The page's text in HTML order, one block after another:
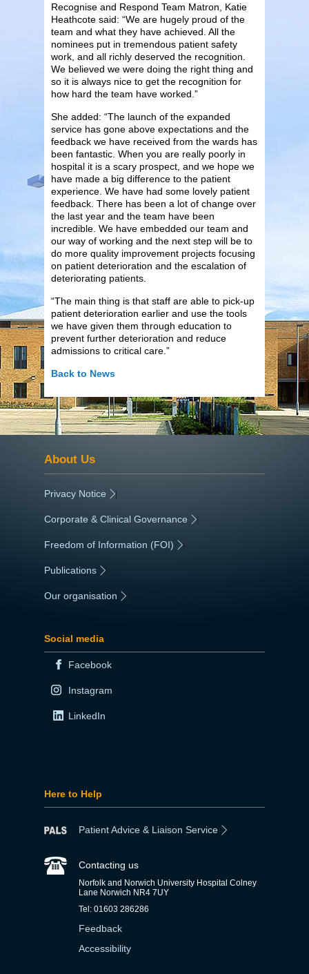
Recognise and Respond Team Matron, Katie
Heathcote said: “We are hugely proud of the
team and what they have achieved. All the
nominees put in tremendous patient safety
work, and all richly deserved the recognition.
We believed we were doing the right thing and
so it is always nice to get the recognition for
how hard the team have worked.”
She added: “The launch of the expanded
service has gone above expectations and the
feedback we have received from the wards has
been fantastic. When you are really poorly in
hospital it is a scary prospect, and we hope we
have made a big difference to the patient
experience. We have had some lovely patient
feedback. There has been a lot of change over
the last year and the team have been
incredible. We have embedded our team and
our way of working and the next step will be to
do more quality improvement projects focusing
on patient deterioration and the escalation of
deteriorating patients.
“The main thing is that staff are able to pick-up
patient deterioration earlier and use the tools
we have given them through education to
prevent further deterioration and reduce
admissions to critical care.”
Back to News
About Us
Privacy Notice |
Corporate & Clinical Governance |
Freedom of Information (FOI) |
Publications
Our organisation
Social media
Facebook
Instagram
LinkedIn
Here to Help
Patient Advice & Liaison Service
Contacting us
Norfolk and Norwich University Hospital Colney
Lane Norwich NR4 7UY
Tel: 01603 286286
Feedback
Accessibility